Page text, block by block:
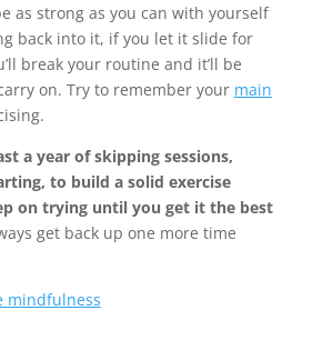
as strong as you can with yourself
back into it, if you let it slide for
break your routine and it’ll be
on. Try to remember your main
a year of skipping sessions,
to build a solid exercise
on trying until you get it the best
get back up one more time
mindfulness